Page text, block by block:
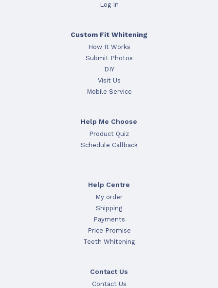
Log In
Custom Fit Whitening
How It Works
Submit Photos
DIY
Visit Us
Mobile Service
Help Me Choose
Product Quiz
Schedule Callback
Help Centre
My order
Shipping
Payments
Price Promise
Teeth Whitening
Contact Us
Contact Us